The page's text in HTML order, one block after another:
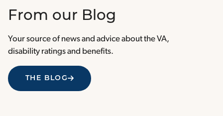
From our Blog
Your source of news and advice about the VA,
disability ratings and benefits.
THE BLOG